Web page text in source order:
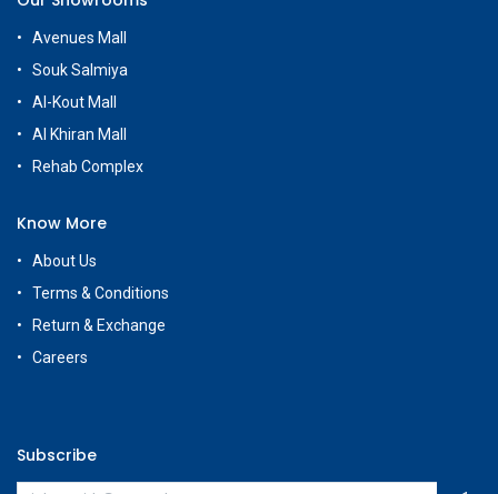
Avenues Mall
Souk Salmiya
Al-Kout Mall
Al Khiran Mall
Rehab Complex
Know More
About Us
Terms & Conditions
Return & Exchange
Careers
Subscribe